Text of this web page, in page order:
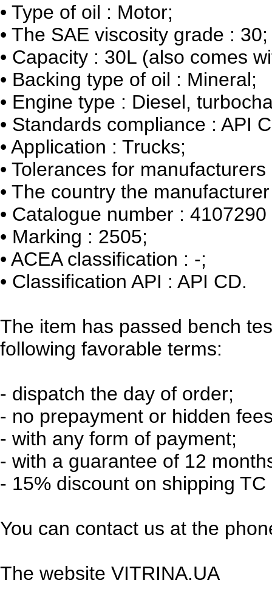
• Type of oil : Motor;
• The SAE viscosity grade : 30;
• Capacity : 30L (also comes
• Backing type of oil : Mineral;
• Engine type : Diesel,
• Standards compliance : API
• Application : Trucks;
• Tolerances for manufacturers
• The country the
• Catalogue number : 4107290
• Marking : 2505;
• ACEA classification : -;
• Classification API : API CD.
The item has passed bench
following favorable terms:
- dispatch the day of order;
- no prepayment or hidden
- with any form of payment;
- with a guarantee of 12
- 15% discount on shipping
You can contact us at the
The website VITRINA.UA